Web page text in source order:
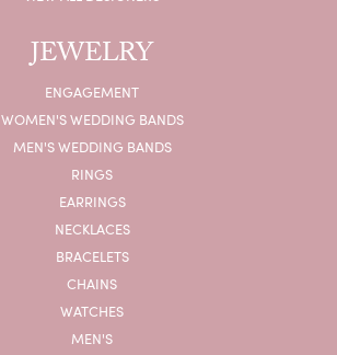
JEWELRY
ENGAGEMENT
WOMEN'S WEDDING BANDS
MEN'S WEDDING BANDS
RINGS
EARRINGS
NECKLACES
BRACELETS
CHAINS
WATCHES
MEN'S